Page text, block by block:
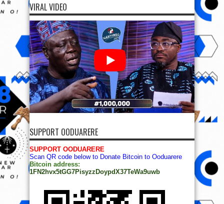
VIRAL VIDEO
SUPPORT OODUARERE
SUPPORT OODUARERE
Scan QR code below to Donate Bitcoin to Ooduarere
Bitcoin address:
1FN2hvx5tGG7PisyzzDoypdX37TeWa9uwb